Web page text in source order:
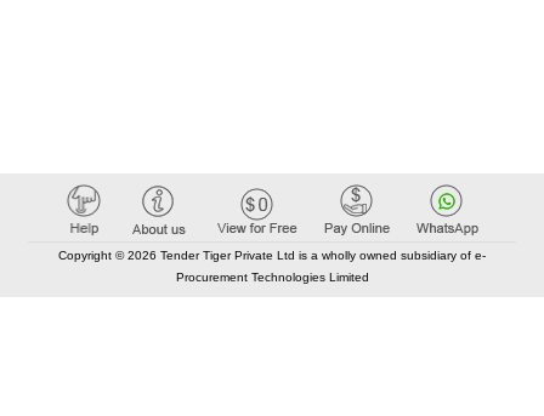
Copyright © 2026 Tender Tiger Private Ltd is a wholly owned subsidiary of e-
Procurement Technologies Limited